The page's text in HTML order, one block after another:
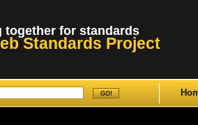
together for standards
Standards Project